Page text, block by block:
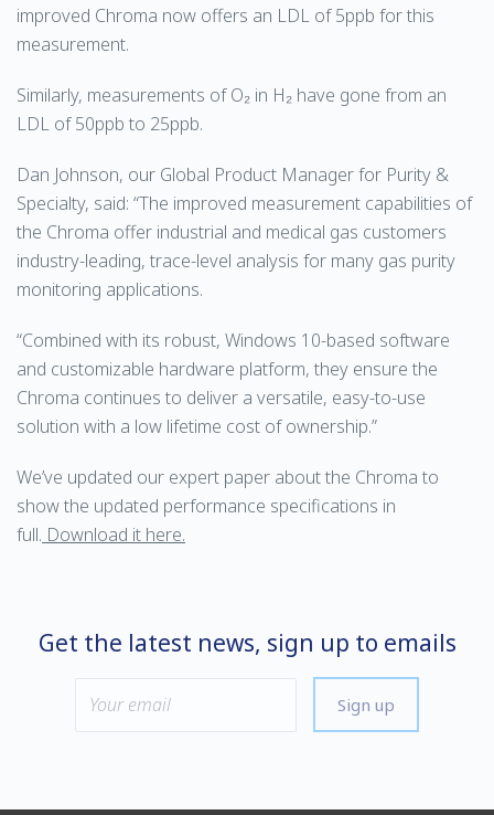
improved Chroma now offers an LDL of 5ppb for this
measurement.
Similarly, measurements of O₂ in H₂ have gone from an
LDL of 50ppb to 25ppb.
Dan Johnson, our Global Product Manager for Purity &
Specialty, said: “The improved measurement capabilities of
the Chroma offer industrial and medical gas customers
industry-leading, trace-level analysis for many gas purity
monitoring applications.
“Combined with its robust, Windows 10-based software
and customizable hardware platform, they ensure the
Chroma continues to deliver a versatile, easy-to-use
solution with a low lifetime cost of ownership.”
We’ve updated our expert paper about the Chroma to
show the updated performance specifications in
full. Download it here.
Get the latest news, sign up to emails
Sign up